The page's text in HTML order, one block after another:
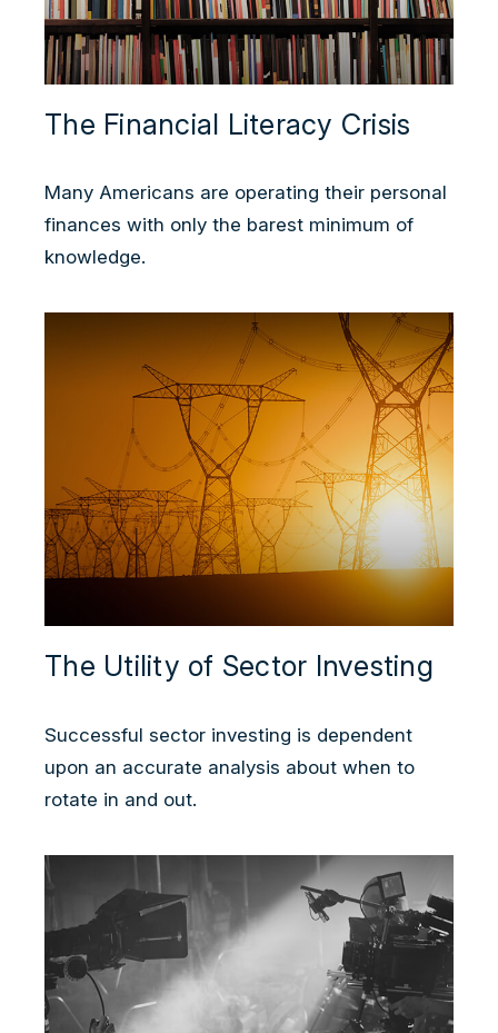
The Financial Literacy Crisis
Many Americans are operating their personal
finances with only the barest minimum of
knowledge.
The Utility of Sector Investing
Successful sector investing is dependent
upon an accurate analysis about when to
rotate in and out.